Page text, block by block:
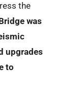
the
was
upgrades
to